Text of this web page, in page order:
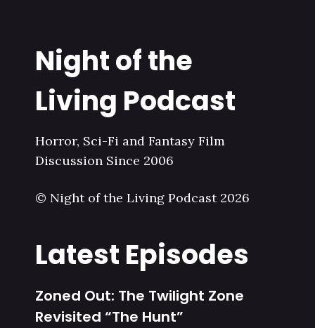
Night of the
Living Podcast
Horror, Sci-Fi and Fantasy Film
Discussion Since 2006
© Night of the Living Podcast 2026
Latest Episodes
Zoned Out: The Twilight Zone
Revisited “The Hunt”